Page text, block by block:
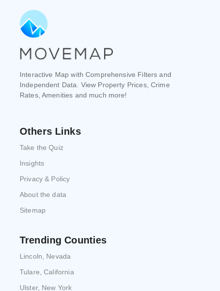
Interactive Map with Comprehensive Filters and
Independent Data. View Property Prices, Crime
Rates, Amenities and much more!
Others Links
Take the Quiz
Insights
Privacy & Policy
About the data
Sitemap
Trending Counties
Lincoln, Nevada
Tulare, California
Ulster, New York